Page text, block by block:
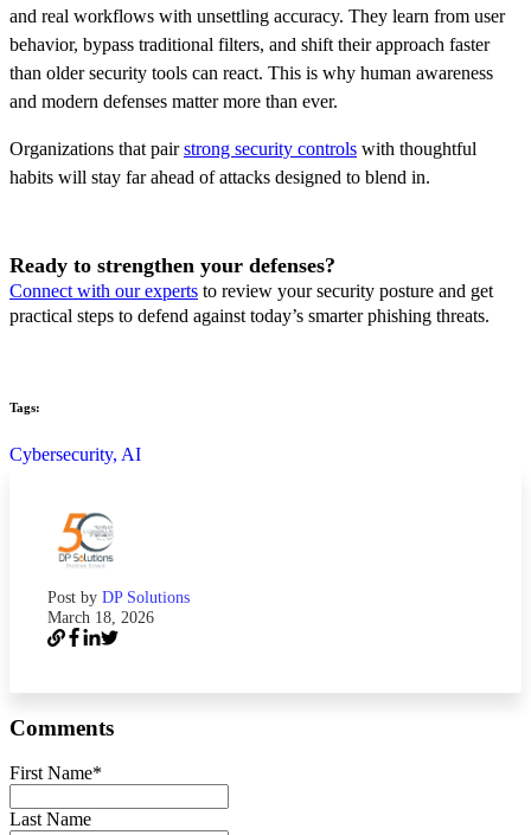
and real workflows with unsettling accuracy. They learn from user
behavior, bypass traditional filters, and shift their approach faster
than older security tools can react. This is why human awareness
and modern defenses matter more than ever.
Organizations that pairstrong security controls with thoughtful
habits will stay far ahead of attacks designed to blend in.
Ready to strengthen your defenses?
Connect with our experts to review your security posture and get
practical steps to defend against today’s smarter phishing threats.
Tags:
Cybersecurity, AI
Post by DP Solutions
March 18, 2026
Comments
First Name*
Last Name